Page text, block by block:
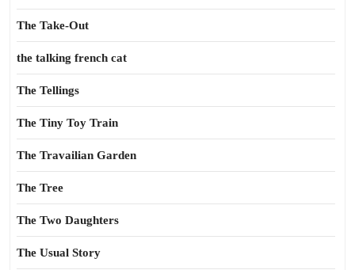
The Take-Out
the talking french cat
The Tellings
The Tiny Toy Train
The Travailian Garden
The Tree
The Two Daughters
The Usual Story